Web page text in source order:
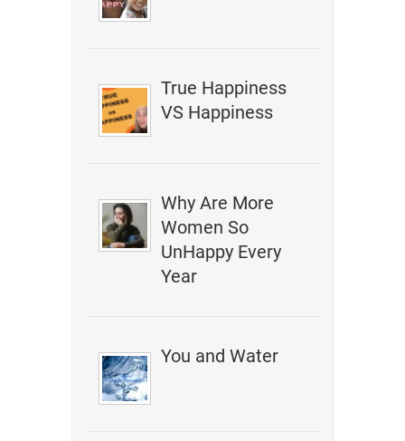
True Happiness
VS Happiness
Why Are More
Women So
UnHappy Every
Year
You and Water